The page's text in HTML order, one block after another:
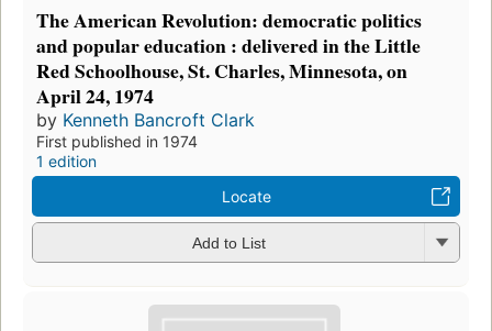
The American Revolution: democratic politics
and popular education : delivered in the Little
Red Schoolhouse, St. Charles, Minnesota, on
April 24, 1974
by Kenneth Bancroft Clark
First published in 1974
1 edition
Locate
Add to List